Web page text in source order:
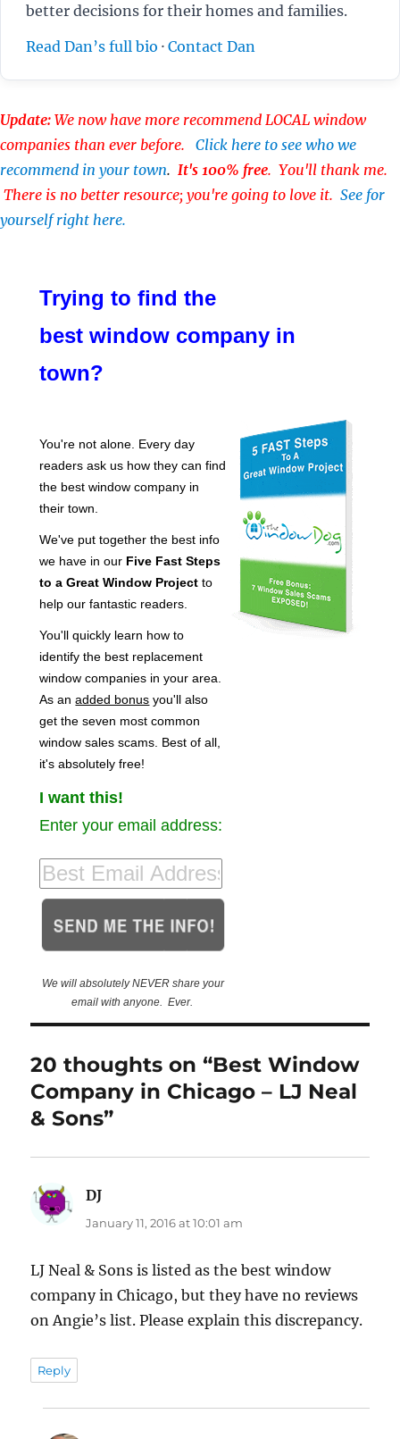
better decisions for their homes and families.
Read Dan’s full bio · Contact Dan
Update: We now have more recommend LOCAL window
companies than ever before. Click here to see who we
recommend in your town. It's 100% free. You'll thank me.
There is no better resource; you're going to love it. See for
yourself right here.
Trying to find the
best window company in
town?
You're not alone. Every day
readers ask us how they can find
the best window company in
their town.
We've put together the best info
we have in our Five Fast Steps
to a Great Window Project to
help our fantastic readers.
You'll quickly learn how to
identify the best replacement
window companies in your area.
As anadded bonus you'll also
get the seven most common
window sales scams. Best of all,
it's absolutely free!
I want this!
Enter your email address:
We will absolutely NEVER share your
email with anyone. Ever.
20 thoughts on “Best Window
Company in Chicago – LJ Neal
& Sons”
DJ
January 11, 2016 at 10:01 am
LJ Neal & Sons is listed as the best window
company in Chicago, but they have no reviews
on Angie’s list. Please explain this discrepancy.
Reply